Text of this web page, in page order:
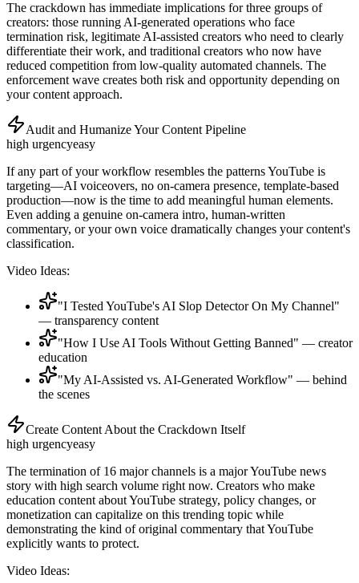
The crackdown has immediate implications for three groups of
creators: those running AI-generated operations who face
termination risk, legitimate AI-assisted creators who need to clearly
differentiate their work, and traditional creators who now have
reduced competition from low-quality automated channels. The
enforcement wave creates both risk and opportunity depending on
your content approach.
Audit and Humanize Your Content Pipeline
high urgencyeasy
If any part of your workflow resembles the patterns YouTube is
targeting—AI voiceovers, no on-camera presence, template-based
production—now is the time to add meaningful human elements.
Even adding a genuine on-camera intro, human-written
commentary, or your own voice dramatically changes your content's
classification.
Video Ideas:
"I Tested YouTube's AI Slop Detector On My Channel"
— transparency content
"How I Use AI Tools Without Getting Banned" — creator
education
"My AI-Assisted vs. AI-Generated Workflow" — behind
the scenes
Create Content About the Crackdown Itself
high urgencyeasy
The termination of 16 major channels is a major YouTube news
story with high search volume right now. Creators who make
education content about YouTube strategy, policy changes, or
monetization can capitalize on this trending topic while
demonstrating the kind of original commentary that YouTube
explicitly wants to protect.
Video Ideas: